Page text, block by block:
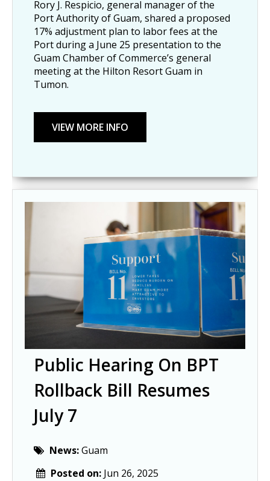
Rory J. Respicio, general manager of the
Port Authority of Guam, shared a proposed
17% adjustment plan to labor fees at the
Port during a June 25 presentation to the
Guam Chamber of Commerce’s general
meeting at the Hilton Resort Guam in
Tumon.
Public Hearing On BPT
Rollback Bill Resumes
July 7
News:Guam
Posted on: Jun 26, 2025